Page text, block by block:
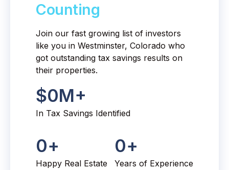
Counting
Join our fast growing list of investors
like you in Westminster, Colorado who
got outstanding tax savings results on
their properties.
$0M+
In Tax Savings Identified
0+
Happy Real Estate
0+
Years of Experience